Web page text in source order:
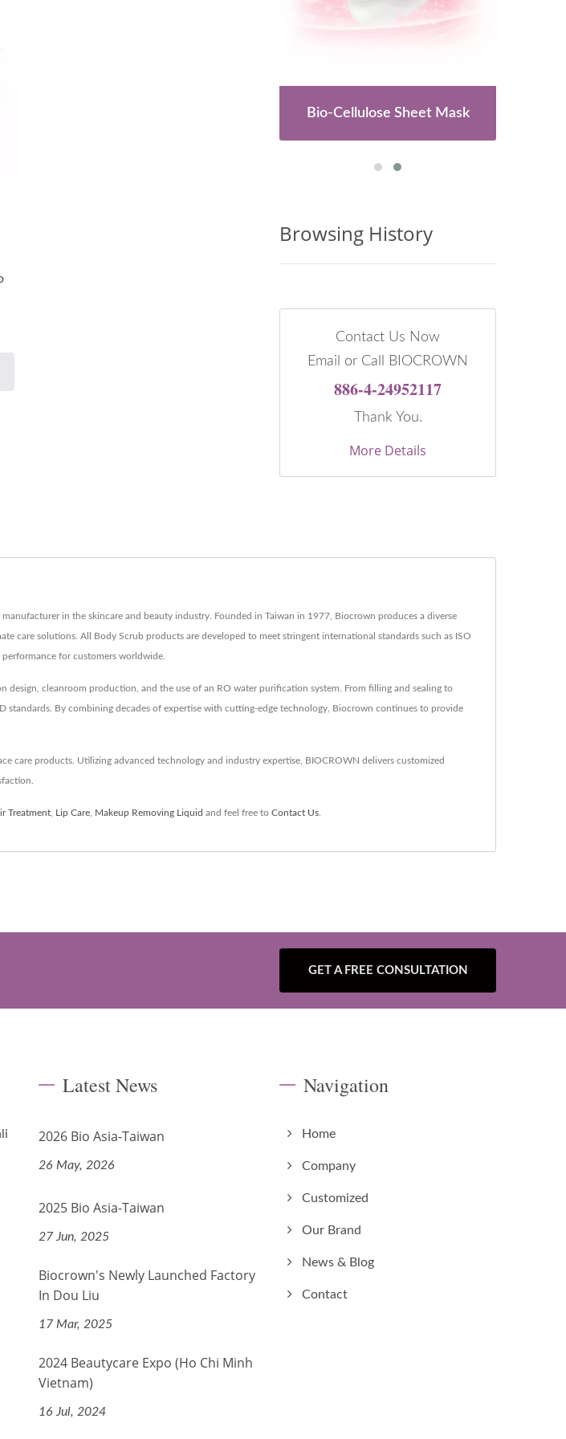
Bio-Cellulose Sheet Mask
Browsing History
Contact Us Now
Email or Call BIOCROWN
886-4-24952117
Thank You.
More Details
in the skincare and beauty industry. Founded in Taiwan in 1977, Biocrown produces a diverse
care solutions. All Body Scrub products are developed to meet stringent international standards such as ISO
for customers worldwide.
cleanroom production, and the use of an RO water purification system. From filling and sealing to
standards. By combining decades of expertise with cutting-edge technology, Biocrown continues to provide
care products. Utilizing advanced technology and industry expertise, BIOCROWN delivers customized
Treatment Lip Care Makeup Removing Liquid and feel free to Contact Us
GET A FREE CONSULTATION
Latest News
2026 Bio Asia-Taiwan
26 May, 2026
2025 Bio Asia-Taiwan
27 Jun, 2025
Biocrown's Newly Launched Factory
In Dou Liu
17 Mar, 2025
2024 Beautycare Expo (Ho Chi Minh
Vietnam)
16 Jul, 2024
Navigation
Home
Company
Customized
Our Brand
News & Blog
Contact